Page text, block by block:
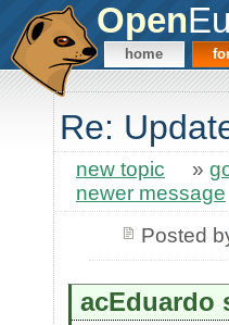
Open
home
Re:
new topic »
newer message
Posted
acEduardo